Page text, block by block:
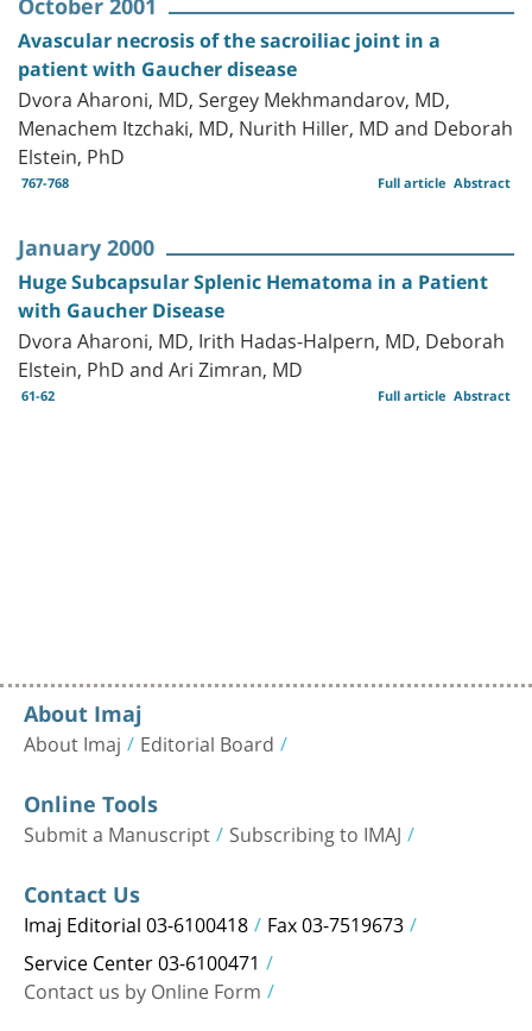
Avascular necrosis of the sacroiliac joint in a
patient with Gaucher disease
Dvora Aharoni, MD, Sergey Mekhmandarov, MD,
Menachem Itzchaki, MD, Nurith Hiller, MD and Deborah
Elstein, PhD
767-768 Abstract
Full article
January 2000
Huge Subcapsular Splenic Hematoma in a Patient
with Gaucher Disease
Dvora Aharoni, MD, Irith Hadas-Halpern, MD, Deborah
Elstein, PhD and Ari Zimran, MD
61-62 Abstract
Full article
About Imaj
About Imaj Editorial Board
Online Tools
Submit a Manuscript Subscribing to IMAJ
Contact Us
Imaj Editorial 03-6100418 Fax 03-7519673
Service Center 03-6100471
Contact us by Online Form